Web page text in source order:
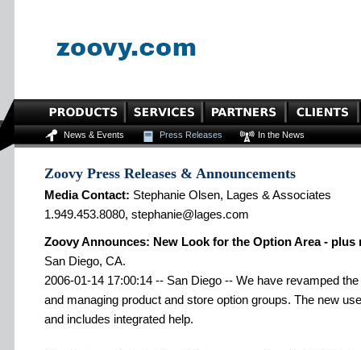
News & Events Press Releases In the News
Zoovy Press Releases & Announcements
Media Contact: Stephanie Olsen, Lages & Associates
1.949.453.8080, stephanie@lages.com
Zoovy Announces: New Look for the Option Area - plus
San Diego, CA.
2006-01-14 17:00:14 -- San Diego -- We have revamped
and managing product and store option groups. The new
and includes integrated help.